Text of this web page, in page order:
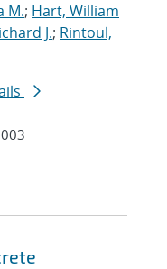
M.; Hart, William
J.; Rintoul,